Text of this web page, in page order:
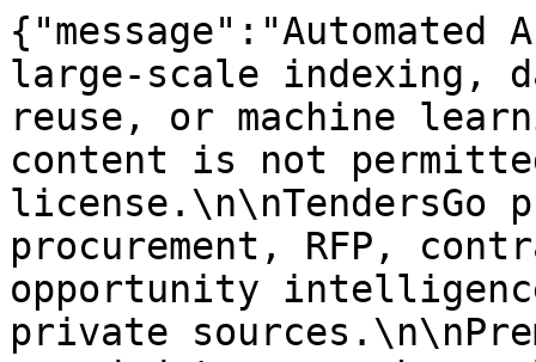
large-scale indexing,
reuse, or machine
content is not
license.\n\nTendersGo
procurement, RFP,
opportunity
private